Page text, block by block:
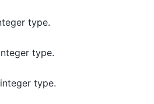
type.
type.
type.